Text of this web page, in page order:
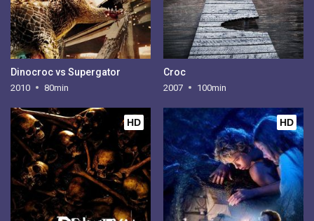
Dinocroc vs Supergator
2010 80min
Croc
2007 100min
HD HD